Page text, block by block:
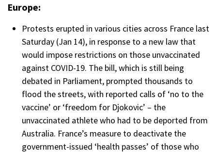
Europe:
Protests erupted in various cities across France last
Saturday (Jan 14), in response to a new law that
would impose restrictions on those unvaccinated
against COVID-19. The bill, which is still being
debated in Parliament, prompted thousands to
flood the streets, with reported calls of ‘no to the
vaccine’ or ‘freedom for Djokovic’ – the
unvaccinated athlete who had to be deported from
Australia. France’s measure to deactivate the
government-issued ‘health passes’ of those who